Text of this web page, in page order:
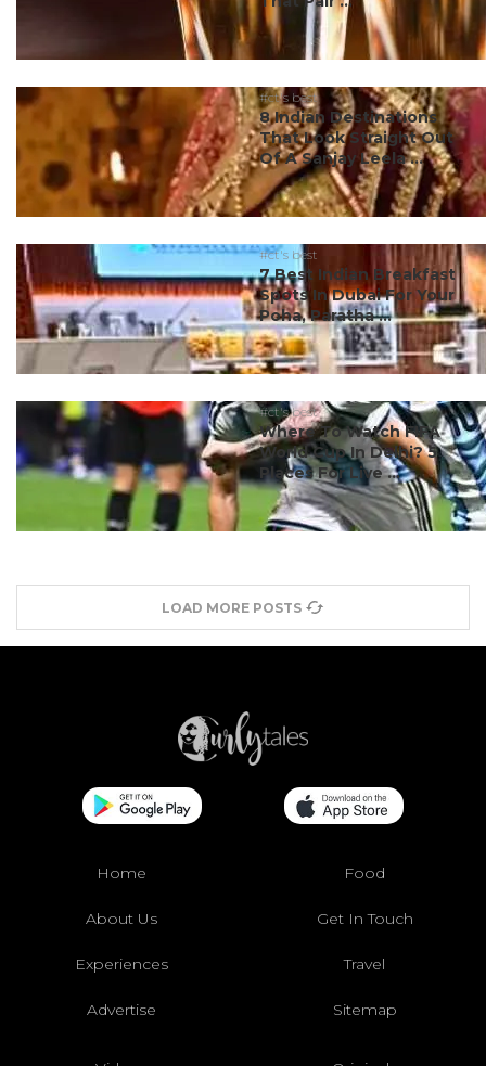
#ct's best
8 Indian Destinations
That Look Straight Out
Of A Sanjay Leela ...
#ct's best
7 Best Indian Breakfast
Spots In Dubai For Your
Poha, Paratha ...
#ct's best
Where To Watch FIFA
World Cup In Delhi? 5
Places For Live ...
LOAD MORE POSTS
Home Food
About Us Get In Touch
Experiences Travel
Advertise Sitemap